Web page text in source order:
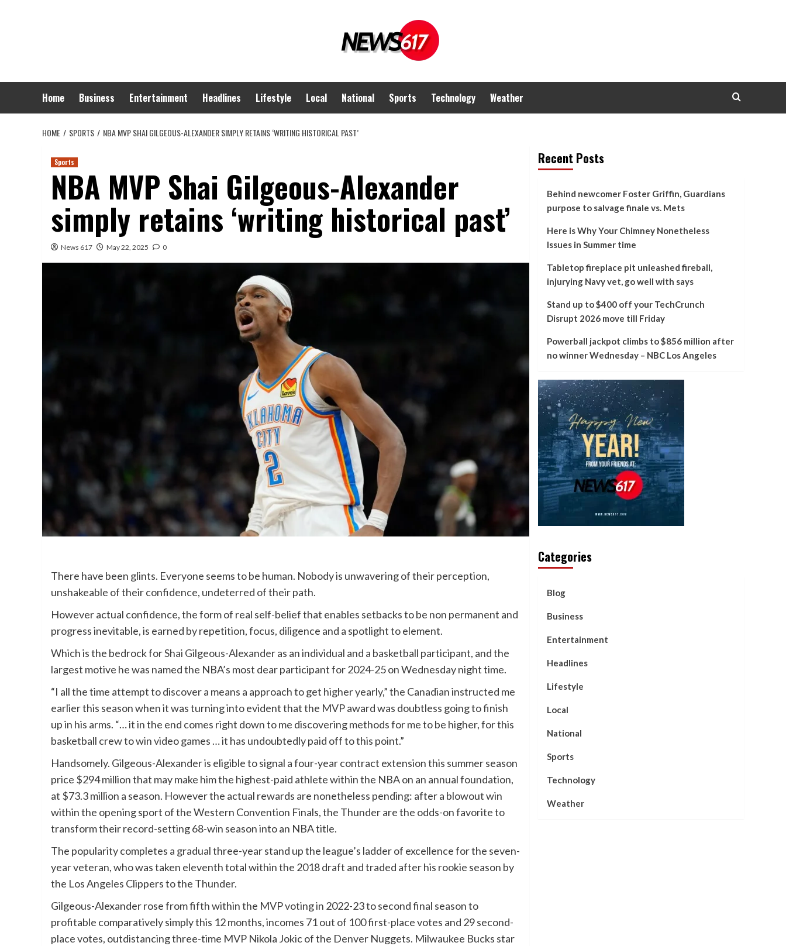
Home Business Entertainment Headlines Lifestyle Local National Sports Technology Weather
HOME SPORTS NBA MVP SHAI GILGEOUS-ALEXANDER SIMPLY RETAINS ‘WRITING HISTORICAL PAST’
Sports
NBA MVP Shai Gilgeous-Alexander
simply retains ‘writing historical past’
News 617 May 22, 2025 0
There have been glints. Everyone seems to be human. Nobody is unwavering of their perception,
unshakeable of their confidence, undeterred of their path.
However actual confidence, the form of real self-belief that enables setbacks to be non permanent and
progress inevitable, is earned by repetition, focus, diligence and a spotlight to element.
Which is the bedrock forShai Gilgeous-Alexanderas an individual and a basketball participant, and the
largest motive he was named the NBA’s most dear participant for 2024-25 on Wednesday night time.
“I all the time attempt to discover a means a approach to get higher yearly,” the Canadian instructed me
earlier this season when it was turning into evident that the MVP award was doubtless going to finish
up in his arms. “… it in the end comes right down to me discovering methods for me to be higher, for this
basketball crew to win video games … it has undoubtedly paid off to this point.”
Handsomely. Gilgeous-Alexander is eligible to signal a four-year contract extension this summer season
price $294 million that may make him the highest-paid athlete within the NBA on an annual foundation,
at $73.3 million a season. However the actual rewards are nonetheless pending: after a blowout win
within the opening sport of the Western Convention Finals, the Thunder are the odds-on favorite to
transform their record-setting 68-win season into an NBA title.
The popularity completes a gradual three-year stand up the league’s ladder of excellence for the seven-
year veteran, who was taken eleventh total within the 2018 draft and traded after his rookie season by
the Los Angeles Clippers to the Thunder.
Gilgeous-Alexander rose from fifth within the MVP voting in 2022-23 to second final season to
profitable comparatively simply this 12 months, incomes 71 out of 100 first-place votes and 29 second-
place votes, outdistancing three-time MVP Nikola Jokic of the Denver Nuggets. Milwaukee Bucks star
Recent Posts
Behind newcomer Foster Griffin, Guardians
purpose to salvage finale vs. Mets
Here is Why Your Chimney Nonetheless
Issues in Summer time
Tabletop fireplace pit unleashed fireball,
injurying Navy vet, go well with says
Stand up to $400 off your TechCrunch
Disrupt 2026 move till Friday
Powerball jackpot climbs to $856 million after
no winner Wednesday – NBC Los Angeles
Categories
Blog
Business
Entertainment
Headlines
Lifestyle
Local
National
Sports
Technology
Weather